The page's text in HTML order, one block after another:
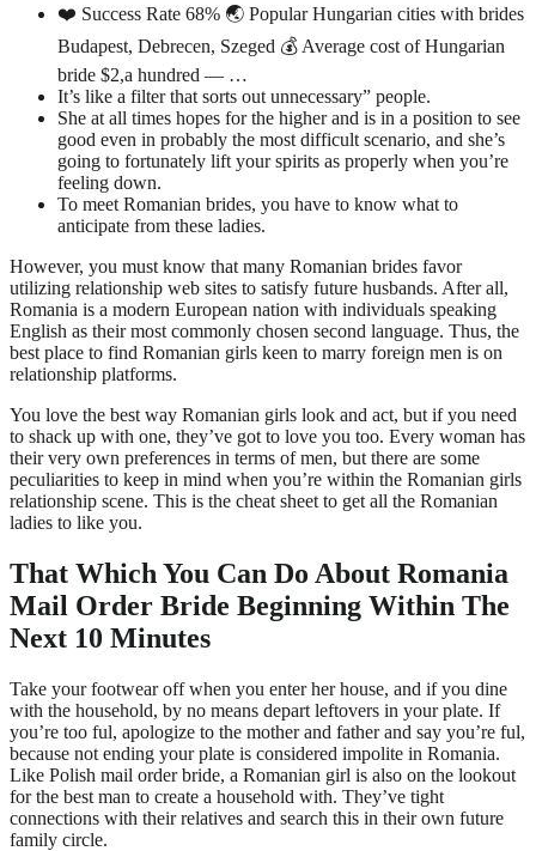
❤️ Success Rate 68% 🌏 Popular Hungarian cities with brides
Budapest, Debrecen, Szeged 💰 Average cost of Hungarian
bride $2,a hundred — …
It’s like a filter that sorts out unnecessary” people.
She at all times hopes for the higher and is in a position to see
good even in probably the most difficult scenario, and she’s
going to fortunately lift your spirits as properly when you’re
feeling down.
To meet Romanian brides, you have to know what to
anticipate from these ladies.
However, you must know that many Romanian brides favor
utilizing relationship web sites to satisfy future husbands. After all,
Romania is a modern European nation with individuals speaking
English as their most commonly chosen second language. Thus, the
best place to find Romanian girls keen to marry foreign men is on
relationship platforms.
You love the best way Romanian girls look and act, but if you need
to shack up with one, they’ve got to love you too. Every woman has
their very own preferences in terms of men, but there are some
peculiarities to keep in mind when you’re within the Romanian girls
relationship scene. This is the cheat sheet to get all the Romanian
ladies to like you.
That Which You Can Do About Romania
Mail Order Bride Beginning Within The
Next 10 Minutes
Take your footwear off when you enter her house, and if you dine
with the household, by no means depart leftovers in your plate. If
you’re too ful, apologize to the mother and father and say you’re ful,
because not ending your plate is considered impolite in Romania.
Like Polish mail order bride, a Romanian girl is also on the lookout
for the best man to create a household with. They’ve tight
connections with their relatives and search this in their own future
family circle.